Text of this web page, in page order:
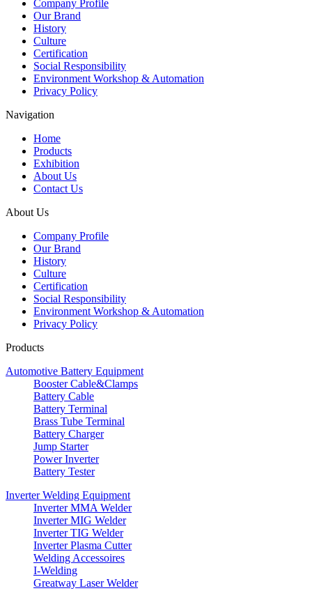
Company Profile
Our Brand
History
Culture
Certification
Social Responsibility
Environment Workshop & Automation
Privacy Policy
Navigation
Home
Products
Exhibition
About Us
Contact Us
About Us
Company Profile
Our Brand
History
Culture
Certification
Social Responsibility
Environment Workshop & Automation
Privacy Policy
Products
Automotive Battery Equipment
Booster Cable&Clamps
Battery Cable
Battery Terminal
Brass Tube Terminal
Battery Charger
Jump Starter
Power Inverter
Battery Tester
Inverter Welding Equipment
Inverter MMA Welder
Inverter MIG Welder
Inverter TIG Welder
Inverter Plasma Cutter
Welding Accessoires
I-Welding
Greatway Laser Welder